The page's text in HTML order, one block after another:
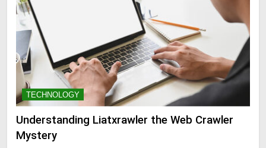
TECHNOLOGY
Understanding Liatxrawler the Web Crawler
Mystery